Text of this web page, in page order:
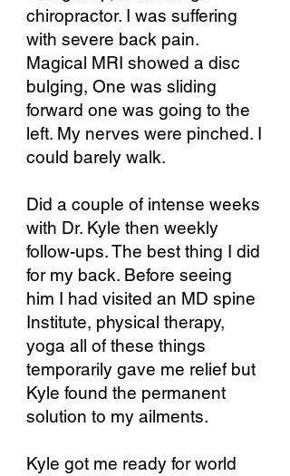
chiropractor. I was suffering
with severe back pain.
Magical MRI showed a disc
bulging, One was sliding
forward one was going to the
left. My nerves were pinched. I
could barely walk.
Did a couple of intense weeks
with Dr. Kyle then weekly
follow-ups. The best thing I did
for my back. Before seeing
him I had visited an MD spine
Institute, physical therapy,
yoga all of these things
temporarily gave me relief but
Kyle found the permanent
solution to my ailments.
Kyle got me ready for world